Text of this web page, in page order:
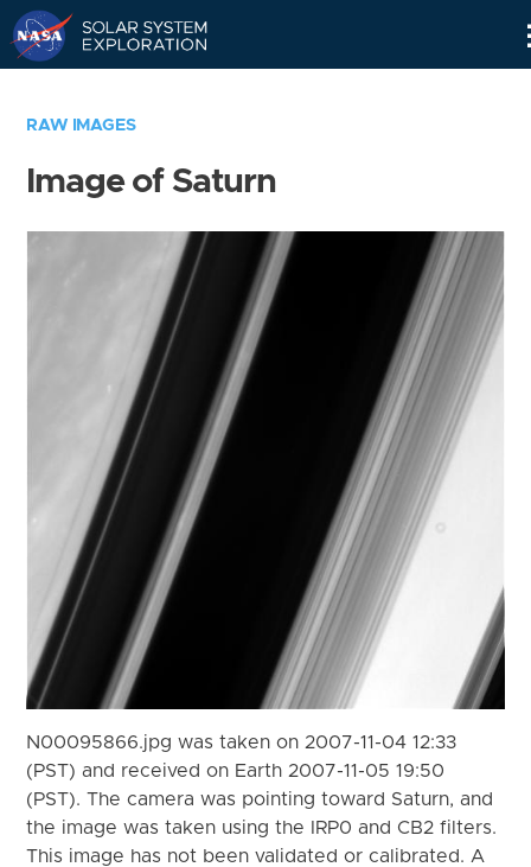
RAW IMAGES
Image of Saturn
N00095866.jpg was taken on 2007-11-04 12:33
(PST) and received on Earth 2007-11-05 19:50
(PST). The camera was pointing toward Saturn, and
the image was taken using the IRP0 and CB2 filters.
This image has not been validated or calibrated. A